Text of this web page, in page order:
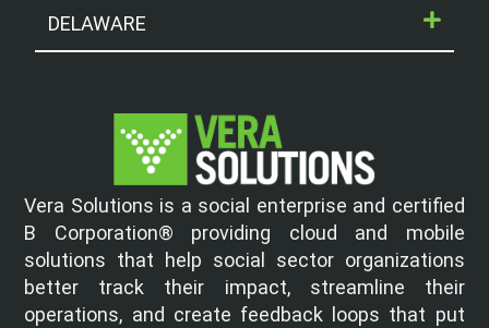
DELAWARE
Vera Solutions is a social enterprise and certified
B Corporation® providing cloud and mobile
solutions that help social sector organizations
better track their impact, streamline their
operations, and create feedback loops that put